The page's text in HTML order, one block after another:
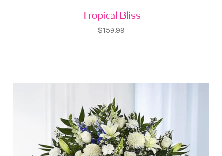
Tropical Bliss
$159.99